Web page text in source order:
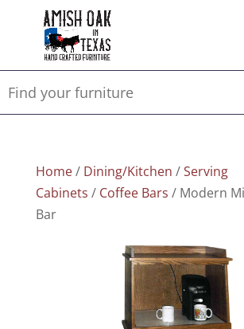
Home/ Dining/Kitchen /Serving
Cabinets / Coffee Bars / Modern
Bar